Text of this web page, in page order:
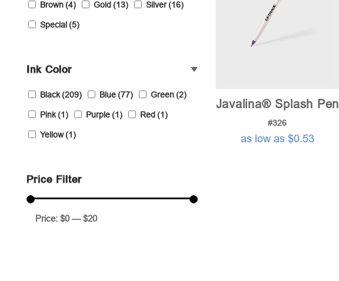
Brown(4) Gold(13) Silver(16)
Special(5)
Ink Color
Black(209) Blue(77) Green(2)
Pink(1) Purple(1) Red(1)
Yellow(1)
Price Filter
Price: $0—$20
Javalina® Splash Pen
#326
as low as $0.53